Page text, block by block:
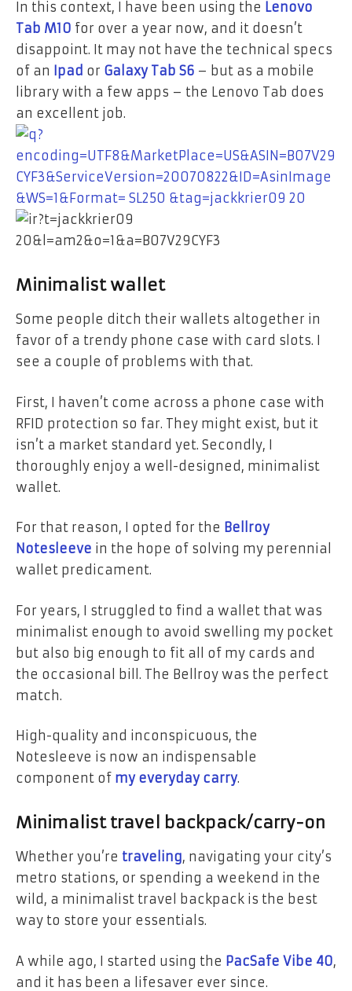
In this context, I have been using the Lenovo
Tab M10 for over a year now, and it doesn’t
disappoint. It may not have the technical specs
of an Ipad or Galaxy Tab S6 – but as a mobile
library with a few apps – the Lenovo Tab does
an excellent job.
Minimalist wallet
Some people ditch their wallets altogether in
favor of a trendy phone case with card slots. I
see a couple of problems with that.
First, I haven’t come across a phone case with
RFID protection so far. They might exist, but it
isn’t a market standard yet. Secondly, I
thoroughly enjoy a well-designed, minimalist
wallet.
For that reason, I opted for the Bellroy
Notesleeve in the hope of solving my perennial
wallet predicament.
For years, I struggled to find a wallet that was
minimalist enough to avoid swelling my pocket
but also big enough to fit all of my cards and
the occasional bill. The Bellroy was the perfect
match.
High-quality and inconspicuous, the
Notesleeve is now an indispensable
component of my everyday carry.
Minimalist travel backpack/carry-on
Whether you’re traveling, navigating your city’s
metro stations, or spending a weekend in the
wild, a minimalist travel backpack is the best
way to store your essentials.
A while ago, I started using the PacSafe Vibe 40,
and it has been a lifesaver ever since.